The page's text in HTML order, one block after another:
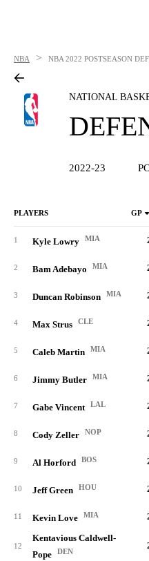
NBA > NBA 2022 POSTSEASON
NATIONAL
2022-23
PLAYERS GP
1 Kyle Lowry MIA
2 Bam Adebayo MIA
3 Duncan Robinson MIA
4 Max Strus CLE
5 Caleb Martin MIA
6 Jimmy Butler MIA
7 Gabe Vincent LAL
8 Cody Zeller NOP
9 Al Horford BOS
10 Jeff Green HOU
11 Kevin Love MIA
12
Kentavious Caldwell-
Pope
DEN